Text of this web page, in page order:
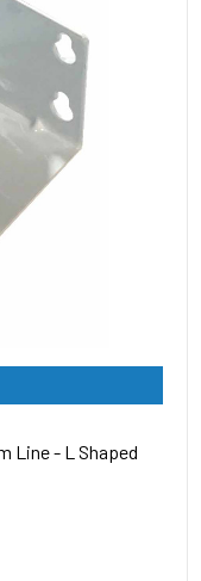
Line - L Shaped